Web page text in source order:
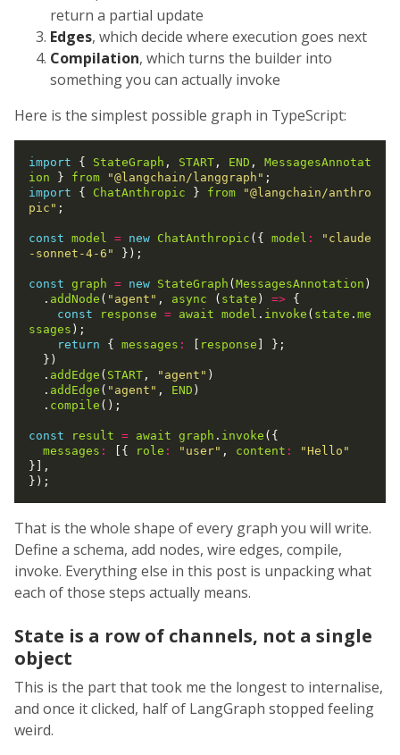
return a partial update
Edges, which decide where execution goes next
Compilation, which turns the builder into
something you can actually invoke
Here is the simplest possible graph in TypeScript:
import { StateGraph , START , END , MessagesAnnotat
ion } from "@langchain/langgraph"
import { ChatAnthropic } from
"@langchain/anthro
pic" ;
const model = new ChatAnthropic ({ model :
"claude
-sonnet-4-6"
});
const graph = new StateGraph ( MessagesAnnotation )
  .
addNode ( "agent" , async ( state ) => {
const
response = await model . invoke ( state . me
ssages );
return { messages : response ] };
  .
addEdge ( START , "agent" )
  .
addEdge ( "agent" , END )
  .
compile ();
const result = await graph . invoke ({
messages : [{ role : "user" , content :
"Hello"
}],
That is the whole shape of every graph you will write.
Define a schema, add nodes, wire edges, compile,
invoke. Everything else in this post is unpacking what
each of those steps actually means.
State is a row of channels, not a single
object
This is the part that took me the longest to internalise,
and once it clicked, half of LangGraph stopped feeling
weird.